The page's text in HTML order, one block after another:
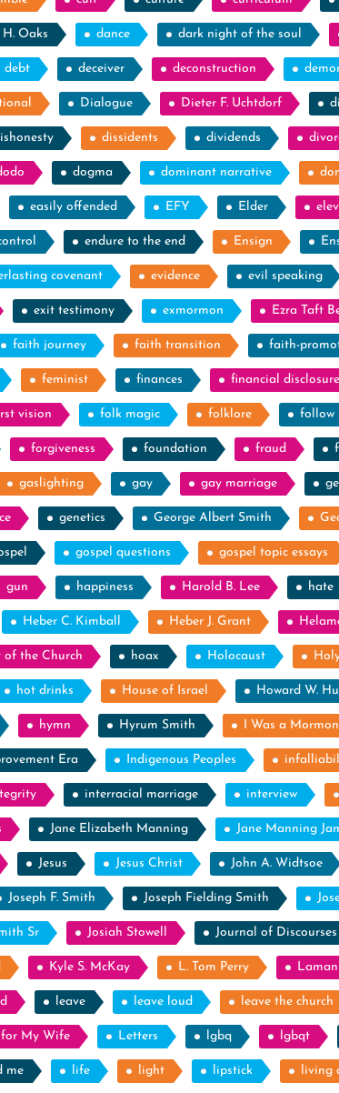
Oaks dance dark night of the soul
debt deceiver deconstruction
Dialogue Dieter F. Uchtdorf
dissidents dividends
dogma dominant narrative
easily offended EFY Elder
endure to the end Ensign
covenant evidence evil speaking
exit testimony exmormon Ezra Taft
faith journey faith transition faith-
feminist finances financial disclosure
vision folk magic folklore follow
forgiveness foundation fraud
gaslighting gay gay marriage
genetics George Albert Smith
gospel questions gospel topic essays
gun happiness Harold B. Lee hate
Heber C. Kimball Heber J. Grant
of the Church hoax Holocaust
hot drinks House of Israel Howard W.
hymn Hyrum Smith I Was a Mormon
Era Indigenous Peoples
interracial marriage interview
Jane Elizabeth Manning Jane Manning
Jesus Jesus Christ John A. Widtsoe
Joseph F. Smith Joseph Fielding Smith
Sr Josiah Stowell Journal of Discourses
Kyle S. McKay L. Tom Perry
leave leave loud leave the church
My Wife Letters lgbq lgbqt
me life light lipstick living